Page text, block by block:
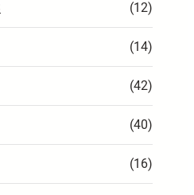
(12)
(14)
(42)
(40)
(16)